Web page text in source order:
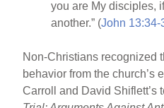
you are My disciples,
another.” (John 13:34-
Non-Christians recognized
behavior from the church’s
Carroll and David Shiflett’s